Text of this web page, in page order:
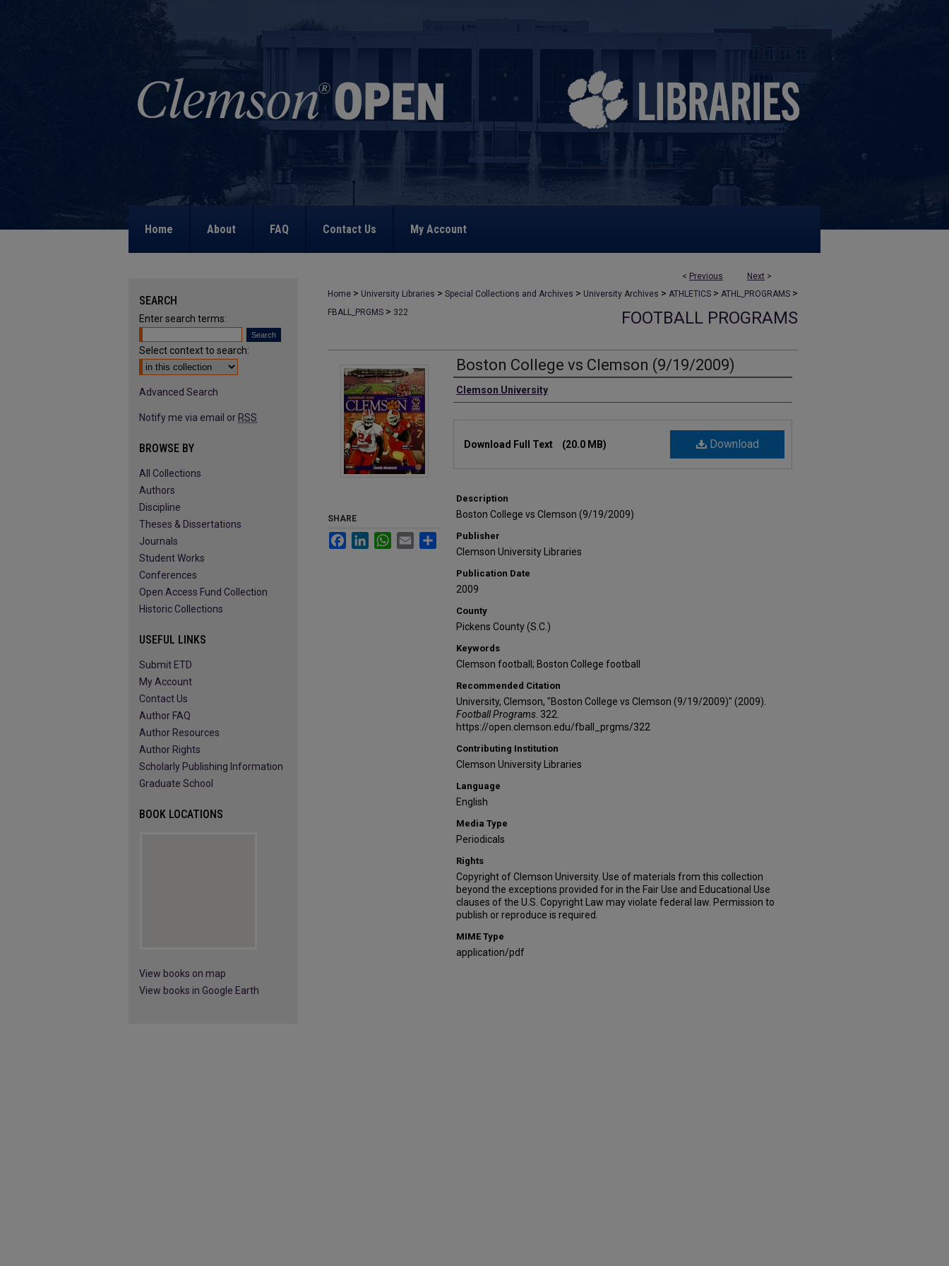
Home About FAQ Contact Us My Account
< Previous Next >
Home > University Libraries > Special Collections and Archives > University Archives > ATHLETICS > ATHL_PROGRAMS >
FBALL_PRGMS > 322 FOOTBALL PROGRAMS
Boston College vs Clemson (9/19/2009)
Authors
Clemson University
Download
Download Full Text (20.0 MB)
Description
Boston College vs Clemson (9/19/2009)
Publisher
Clemson University Libraries
Publication Date
2009
County
Pickens County (S.C.)
Keywords
Clemson football; Boston College football
Recommended Citation
University, Clemson, "Boston College vs Clemson (9/19/2009)" (2009).
Football Programs . 322.
https://open.clemson.edu/fball_prgms/322
Contributing Institution
Clemson University Libraries
Language
English
Media Type
Periodicals
Rights
Copyright of Clemson University. Use of materials from this collection
beyond the exceptions provided for in the Fair Use and Educational Use
clauses of the U.S. Copyright Law may violate federal law. Permission to
publish or reproduce is required.
MIME Type
application/pdf
SHARE
FacebookLinkedInWhatsApp
Email Share
SEARCH
Enter search terms:
Select context to search:
Advanced Search
Notify me via email or RSS
BROWSE BY
All Collections
Authors
Discipline
Theses & Dissertations
Journals
Student Works
Conferences
Open Access Fund Collection
Historic Collections
USEFUL LINKS
Submit ETD
My Account
Contact Us
Author FAQ
Author Resources
Author Rights
Scholarly Publishing Information
Graduate School
BOOK LOCATIONS
View books on map
View books in Google Earth